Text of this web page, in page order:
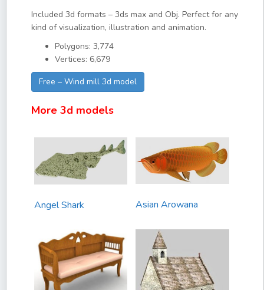
Included 3d formats – 3ds max and Obj. Perfect for any
kind of visualization, illustration and animation.
Polygons: 3,774
Vertices: 6,679
Free – Wind mill 3d model
More 3d models
Angel Shark Asian Arowana